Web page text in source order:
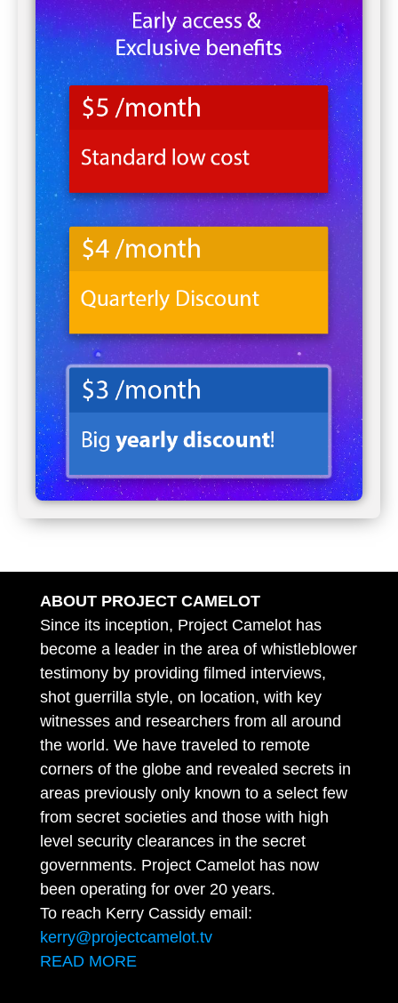
ABOUT PROJECT CAMELOT
Since its inception, Project Camelot has
become a leader in the area of whistleblower
testimony by providing filmed interviews,
shot guerrilla style, on location, with key
witnesses and researchers from all around
the world. We have traveled to remote
corners of the globe and revealed secrets in
areas previously only known to a select few
from secret societies and those with high
level security clearances in the secret
governments. Project Camelot has now
been operating for over 20 years.
To reach Kerry Cassidy email:
kerry@projectcamelot.tv
READ MORE